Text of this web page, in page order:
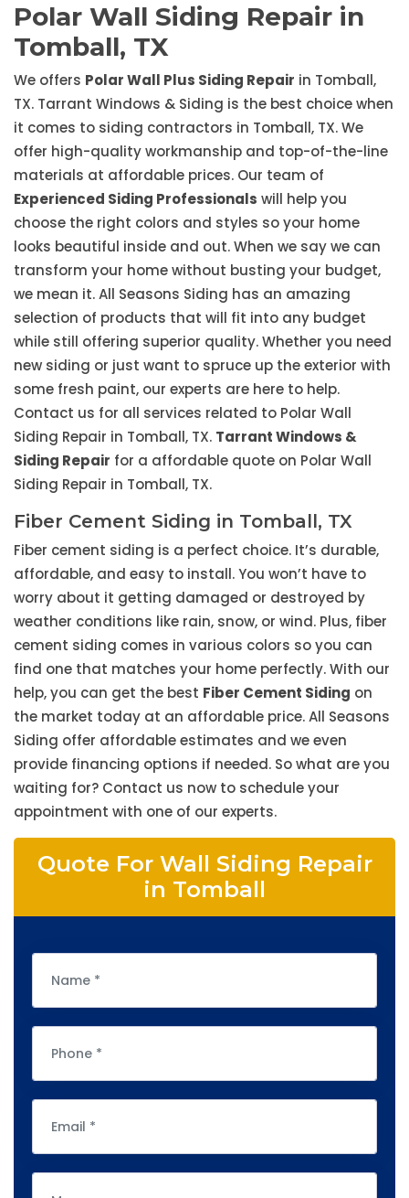
Polar Wall Siding Repair in
Tomball, TX
We offers Polar Wall Plus Siding Repair in Tomball,
TX. Tarrant Windows & Siding is the best choice when
it comes to siding contractors in Tomball, TX. We
offer high-quality workmanship and top-of-the-line
materials at affordable prices. Our team of
Experienced Siding Professionals will help you
choose the right colors and styles so your home
looks beautiful inside and out. When we say we can
transform your home without busting your budget,
we mean it. All Seasons Siding has an amazing
selection of products that will fit into any budget
while still offering superior quality. Whether you need
new siding or just want to spruce up the exterior with
some fresh paint, our experts are here to help.
Contact us for all services related to Polar Wall
Siding Repair in Tomball, TX. Tarrant Windows &
Siding Repair for a affordable quote on Polar Wall
Siding Repair in Tomball, TX.
Fiber Cement Siding in Tomball, TX
Fiber cement siding is a perfect choice. It’s durable,
affordable, and easy to install. You won’t have to
worry about it getting damaged or destroyed by
weather conditions like rain, snow, or wind. Plus, fiber
cement siding comes in various colors so you can
find one that matches your home perfectly. With our
help, you can get the best Fiber Cement Siding on
the market today at an affordable price. All Seasons
Siding offer affordable estimates and we even
provide financing options if needed. So what are you
waiting for? Contact us now to schedule your
appointment with one of our experts.
Quote For Wall Siding Repair
in Tomball